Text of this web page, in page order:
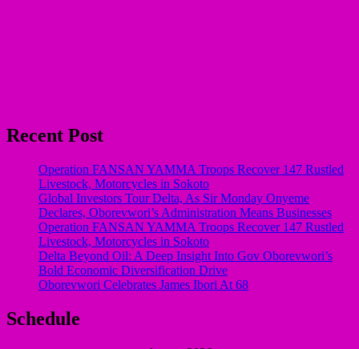
Recent Post
Operation FANSAN YAMMA Troops Recover 147 Rustled
Livestock, Motorcycles in Sokoto
Global Investors Tour Delta, As Sir Monday Onyeme
Declares, Oborevwori’s Administration Means Businesses
Operation FANSAN YAMMA Troops Recover 147 Rustled
Livestock, Motorcycles in Sokoto
Delta Beyond Oil: A Deep Insight Into Gov Oborevwori’s
Bold Economic Diversification Drive
Oborevwori Celebrates James Ibori At 68
Schedule